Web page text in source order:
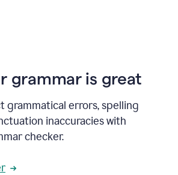
grammar is great
grammatical errors, spelling
inaccuracies with
checker.